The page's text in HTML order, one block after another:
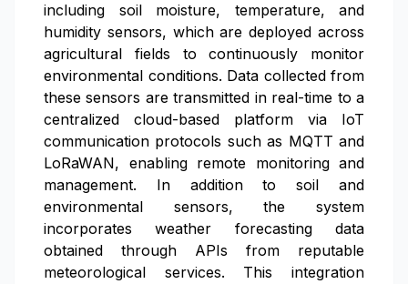
including soil moisture, temperature, and
humidity sensors, which are deployed across
agricultural fields to continuously monitor
environmental conditions. Data collected from
these sensors are transmitted in real-time to a
centralized cloud-based platform via IoT
communication protocols such as MQTT and
LoRaWAN, enabling remote monitoring and
management. In addition to soil and
environmental sensors, the system
incorporates weather forecasting data
obtained through APIs from reputable
meteorological services. This integration